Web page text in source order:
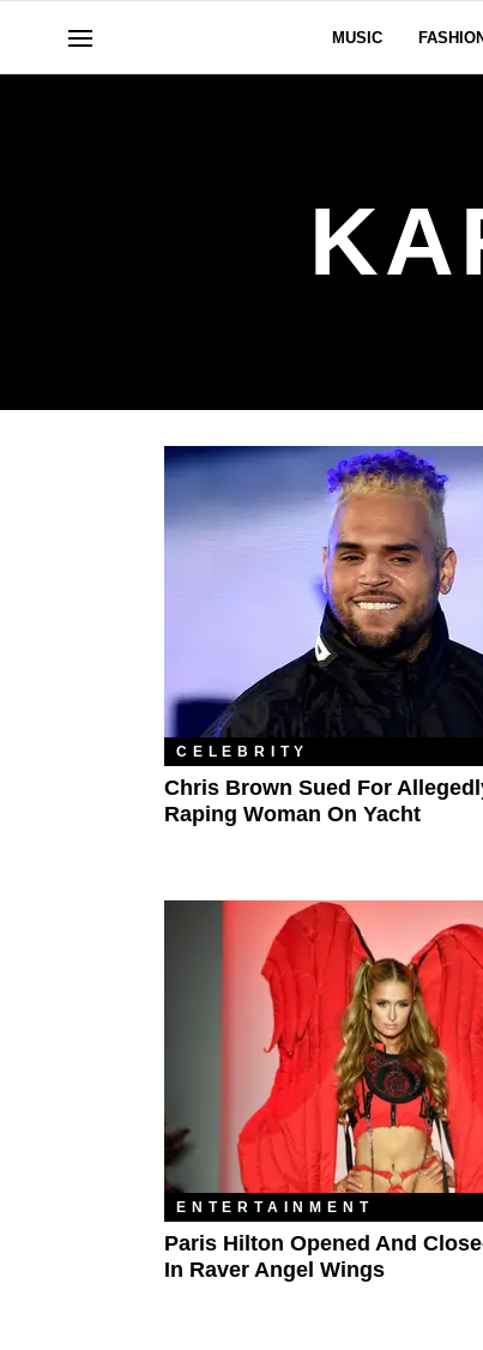
MUSIC FASHION
CELEBRITY
Chris Brown Sued For
Raping Woman On Yacht
ENTERTAINMENT
Paris Hilton Opened And
In Raver Angel Wings